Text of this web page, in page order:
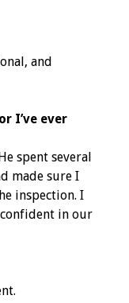
and
I’ve ever
spent several
made sure I
inspection. I
in our